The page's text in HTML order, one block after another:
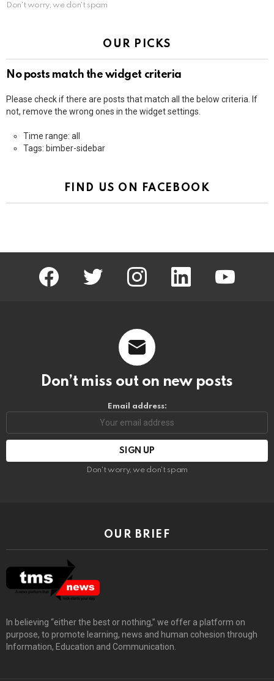
Don't worry, we don't spam
OUR PICKS
No posts match the widget criteria
Please check if there are posts that match all the below criteria. If
not, remove the wrong ones in the widget settings.
Time range: all
Tags: bimber-sidebar
FIND US ON FACEBOOK
facebook twitter instagram linkedin
Don’t miss out on new posts
Email address:
Don't worry, we don't spam
OUR BRIEF
In believing “either the best or nothing,” we offer a platform on
purpose, to promote learning, news and human cohesion through
Information, Education and Communication.